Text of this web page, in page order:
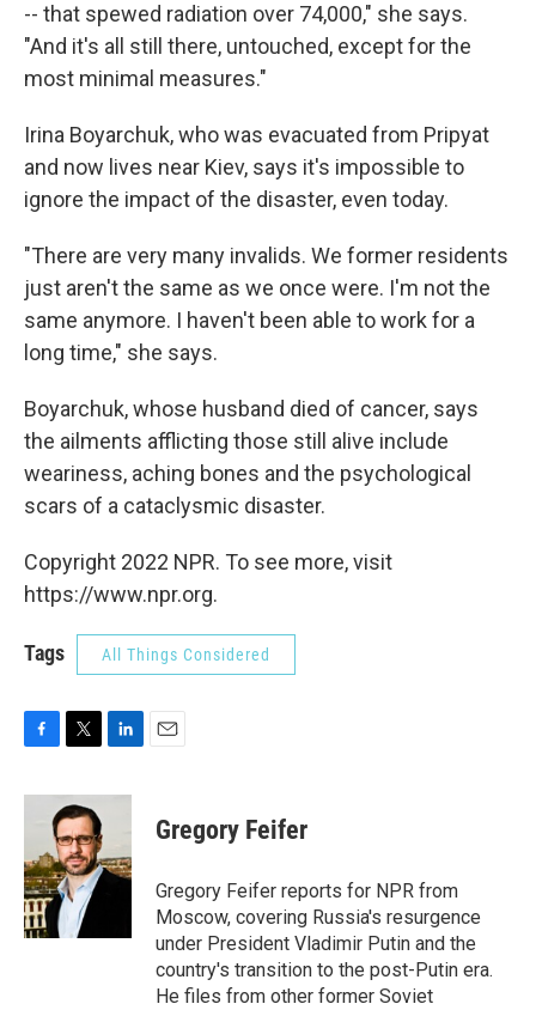
-- that spewed radiation over 74,000," she says.
"And it's all still there, untouched, except for the
most minimal measures."
Irina Boyarchuk, who was evacuated from Pripyat
and now lives near Kiev, says it's impossible to
ignore the impact of the disaster, even today.
"There are very many invalids. We former residents
just aren't the same as we once were. I'm not the
same anymore. I haven't been able to work for a
long time," she says.
Boyarchuk, whose husband died of cancer, says
the ailments afflicting those still alive include
weariness, aching bones and the psychological
scars of a cataclysmic disaster.
Copyright 2022 NPR. To see more, visit
https://www.npr.org.
Tags All Things Considered
c
o
o
k
i
t
t
e
r
n
d
Gregory Feifer
Gregory Feifer reports for NPR from
Moscow, covering Russia's resurgence
under President Vladimir Putin and the
country's transition to the post-Putin era.
He files from other former Soviet